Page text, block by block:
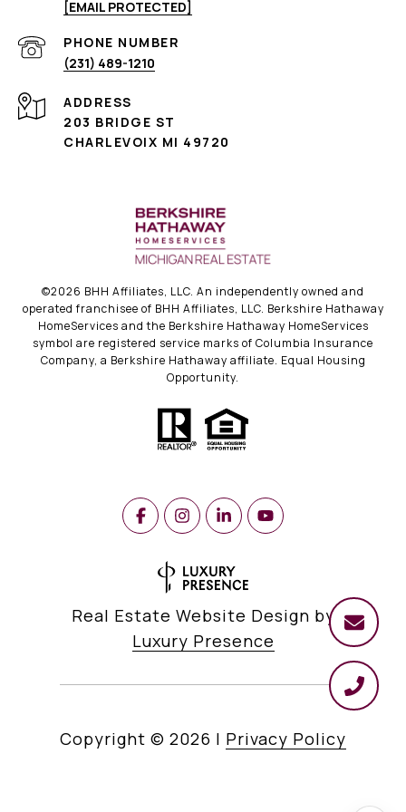
[EMAIL PROTECTED]
PHONE NUMBER
(231) 489-1210
ADDRESS
203 BRIDGE ST
CHARLEVOIX MI 49720
©2026 BHH Affiliates, LLC. An independently owned and
operated franchisee of BHH Affiliates, LLC. Berkshire Hathaway
HomeServices and the Berkshire Hathaway HomeServices
symbol are registered service marks of Columbia Insurance
Company, a Berkshire Hathaway affiliate. Equal Housing
Opportunity.
Real Estate Website Design by
Luxury Presence
Copyright © 2026 | Privacy Policy